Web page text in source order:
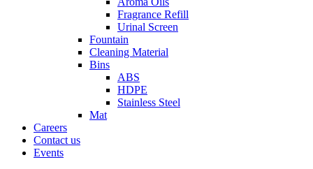
Fragrance Refill
Urinal Screen
Fountain
Cleaning Material
Bins
ABS
HDPE
Stainless Steel
Mat
Careers
Contact us
Events